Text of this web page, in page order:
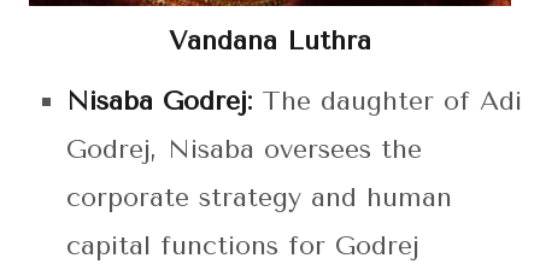
Vandana Luthra
Nisaba Godrej: The daughter of Adi
Godrej, Nisaba oversees the
corporate strategy and human
capital functions for Godrej